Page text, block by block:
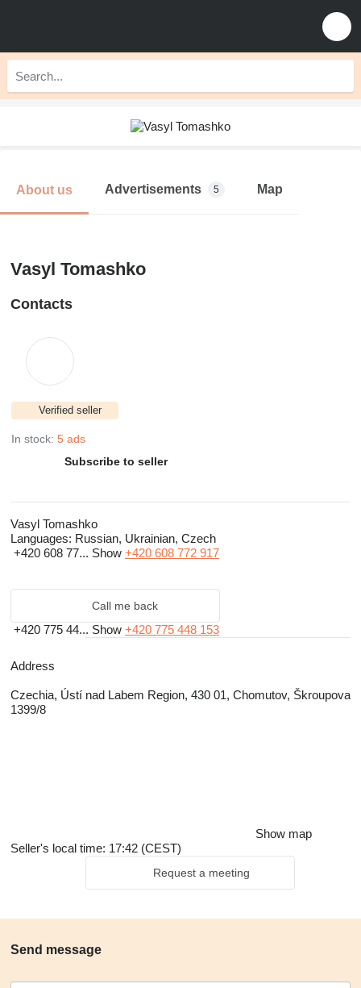
About us Advertisements 5 Map
Vasyl Tomashko
Contacts
Verified seller
In stock: 5 ads
Subscribe to seller
Vasyl Tomashko
Languages: Russian, Ukrainian, Czech
+420 608 77... Show +420 608 772 917
Call me back
+420 775 44... Show +420 775 448 153
Address
Czechia, Ústí nad Labem Region, 430 01, Chomutov, Škroupova
1399/8
Show map
Seller's local time: 17:42 (CEST)
Request a meeting
Send message